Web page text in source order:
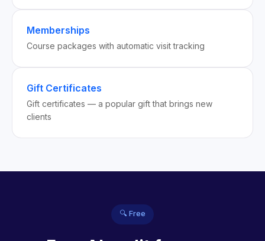
Memberships
Course packages with automatic visit tracking
Gift Certificates
Gift certificates — a popular gift that brings new
clients
🔍 Free